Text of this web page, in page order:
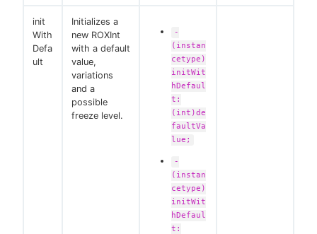
init
With
Defa
ult
Initializes a
new ROXInt
with a default
value,
variations
and a
possible
freeze level.
-
(instan
cetype)
initWit
hDefaul
t:
(int)de
faultVa
lue;
-
(instan
cetype)
initWit
hDefaul
t: